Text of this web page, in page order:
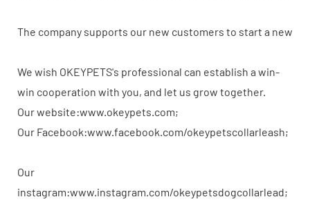
The company supports our new customers to start a new
We wish OKEYPETS's professional can establish a win-
win cooperation with you, and let us grow together.
Our website:www.okeypets.com;
Our Facebook:www.facebook.com/okeypetscollarleash;
Our
instagram:www.instagram.com/okeypetsdogcollarlead;